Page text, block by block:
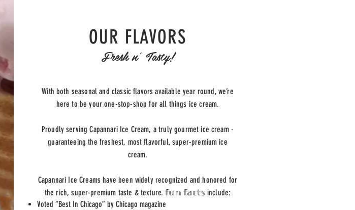
OUR FLAVORS
Fresh n' Tasty!
With both seasonal and classic flavors available year round, we’re
here to be your one-stop-shop for all things ice cream.
Proudly serving Capannari Ice Cream, a truly gourmet ice cream -
guaranteeing the freshest, most flavorful, super-premium ice
cream.
Capannari Ice Creams have been widely recognized and honored for
the rich, super-premium taste & texture.𝕗𝕦𝕟 𝕗𝕒𝕔𝕥𝕤 include:
Voted “Best In Chicago” by Chicago magazine